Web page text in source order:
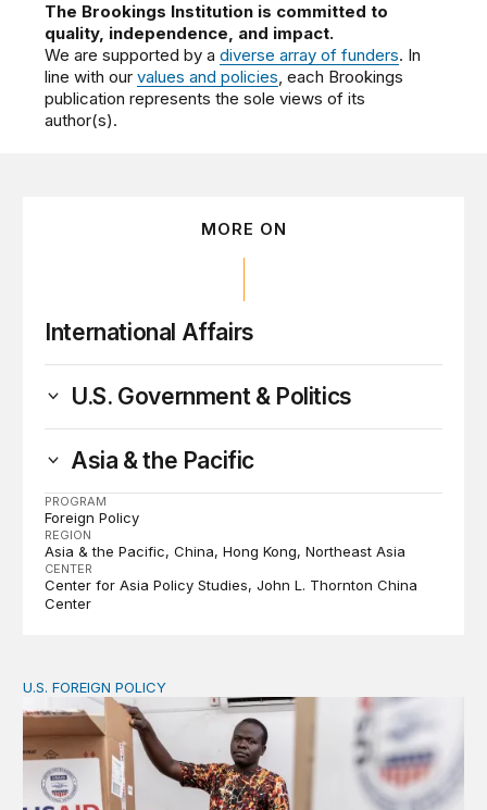
The Brookings Institution is committed to
quality, independence, and impact.
We are supported by adiverse array of funders. In
line with ourvalues and policies, each Brookings
publication represents the sole views of its
author(s).
MORE ON
International Affairs
U.S. Government & Politics
Asia & the Pacific
PROGRAM
Foreign Policy
REGION
Asia & the Pacific China Hong Kong Northeast Asia
CENTER
Center for Asia Policy Studies John L. Thornton China
Center
The new “America First Global Health Strategy” could
U.S. FOREIGN POLICY